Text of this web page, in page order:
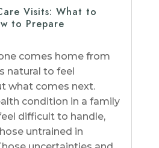
Visits: What to
to Prepare
comes home from
natural to feel
what comes next.
condition in a family
difficult to handle,
untrained in